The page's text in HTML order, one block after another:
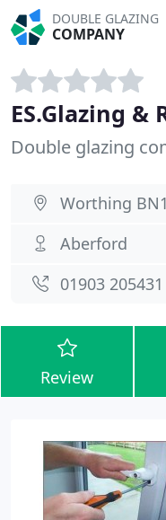
DOUBLE GLAZING
COMPANY
ES.Glazing &
Double glazing
Worthing
Aberford
01903 205431
Review